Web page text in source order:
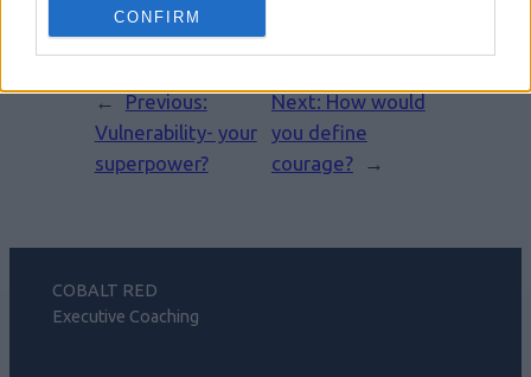
CONFIRM
comment.
← Previous:
Vulnerability- your
superpower?
Next:How would
you define
courage?
→
COBALT RED
Executive Coaching